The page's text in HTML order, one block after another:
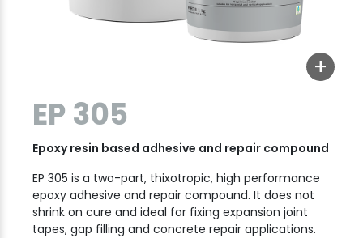
+
EP 305
Epoxy resin based adhesive and repair compound
EP 305 is a two-part, thixotropic, high performance
epoxy adhesive and repair compound. It does not
shrink on cure and ideal for fixing expansion joint
tapes, gap filling and concrete repair applications.